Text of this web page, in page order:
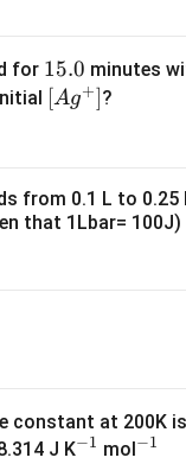
− l − 1 = 2, એટલે
for 1
5.
15.0 minutes
\lef
\rig
ht]
[Ag+]?
from 0.1 L to
that 1Lbar= 100J)
constant at 200K
J K^
−1 mol ^
−1